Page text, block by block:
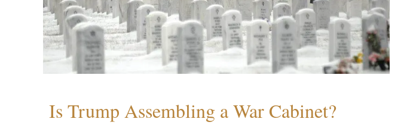
Is Trump Assembling a War Cabinet?